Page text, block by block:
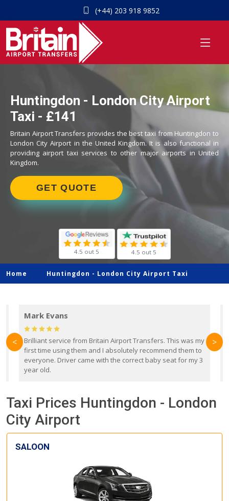
(+44) 203 918 9852
Huntingdon - London City Airport
Taxi - £141
Britain Airport Transfers provides the best taxi from Huntingdon to
London City Airport in the United Kingdom. It is also functional in
providing airport taxi services to other major airports in United
Kingdom.
GET QUOTE
4.5 out 5 4.5 out 5
Home Huntingdon - London City Airport Taxi
Mark Evans
Brilliant service from Britain Airport Transfers. This was my
first time using them and I absolutely recommend them to
everyone. Driver came with the correct baby seat for my 3
year old.
< >
Taxi Prices Huntingdon - London
City Airport
SALOON